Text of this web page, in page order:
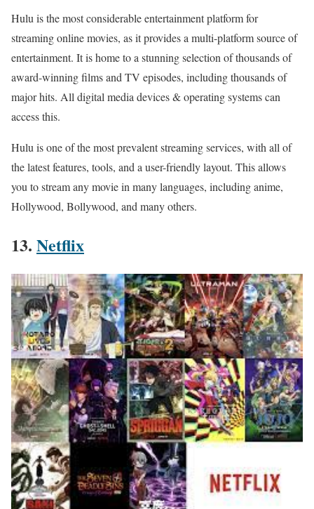
Hulu is the most considerable entertainment platform for
streaming online movies, as it provides a multi-platform source of
entertainment. It is home to a stunning selection of thousands of
award-winning films and TV episodes, including thousands of
major hits. All digital media devices & operating systems can
access this.
Hulu is one of the most prevalent streaming services, with all of
the latest features, tools, and a user-friendly layout. This allows
you to stream any movie in many languages, including anime,
Hollywood, Bollywood, and many others.
13. Netflix